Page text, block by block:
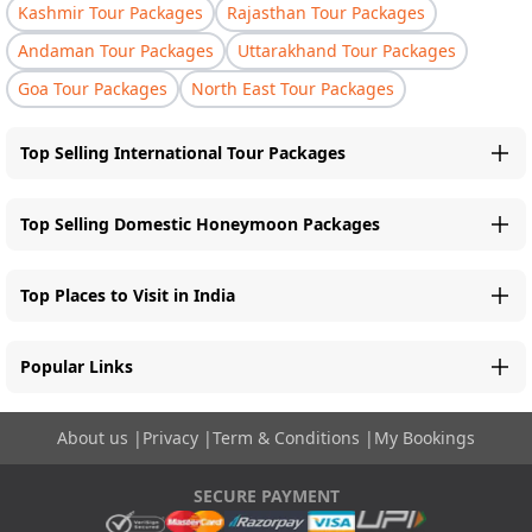
Kashmir Tour Packages
Rajasthan Tour Packages
Andaman Tour Packages
Uttarakhand Tour Packages
Goa Tour Packages
North East Tour Packages
Top Selling International Tour Packages
Top Selling Domestic Honeymoon Packages
Top Places to Visit in India
Popular Links
About us | Privacy |Term & Conditions | My Bookings
SECURE PAYMENT